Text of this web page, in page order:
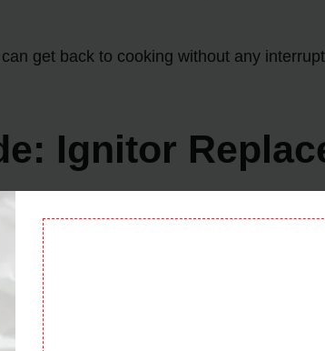
get back to cooking without any
Ignitor
is a faulty ignitor. If the ignitor fails, the
Follow the steps below:
source to prevent any accidents.
oven, near the broil element.
burner assembly.